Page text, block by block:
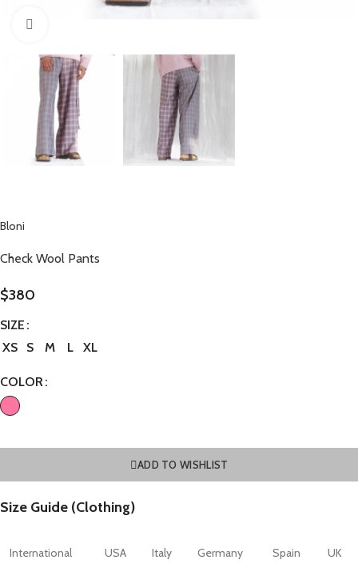
Bloni
Check Wool Pants
$380
SIZE
XS
S M L XL
COLOR
ADD TO WISHLIST
Size Guide (Clothing)
International USA Italy Germany Spain UK